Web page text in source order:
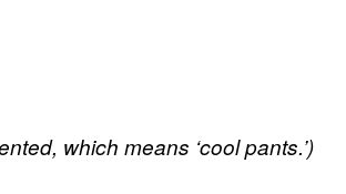
which means ‘cool pants.’)